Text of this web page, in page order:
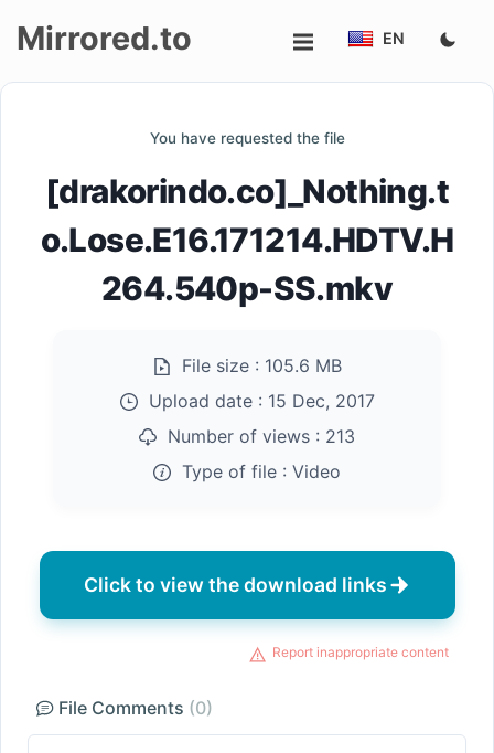
Mirrored.to EN
You have requested the file
[drakorindo.co]_Nothing.t
o.Lose.E16.171214.HDTV.H
264.540p-SS.mkv
File size : 105.6 MB
Upload date : 15 Dec, 2017
Number of views : 213
Type of file : Video
Click to view the download links
Report inappropriate content
File Comments (0)